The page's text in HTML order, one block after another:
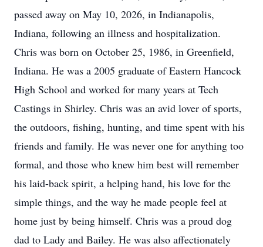
passed away on May 10, 2026, in Indianapolis,
Indiana, following an illness and hospitalization.
Chris was born on October 25, 1986, in Greenfield,
Indiana. He was a 2005 graduate of Eastern Hancock
High School and worked for many years at Tech
Castings in Shirley. Chris was an avid lover of sports,
the outdoors, fishing, hunting, and time spent with his
friends and family. He was never one for anything too
formal, and those who knew him best will remember
his laid-back spirit, a helping hand, his love for the
simple things, and the way he made people feel at
home just by being himself. Chris was a proud dog
dad to Lady and Bailey. He was also affectionately